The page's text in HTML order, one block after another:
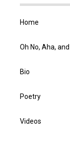
Home
Oh No, Aha,
Bio
Poetry
Videos